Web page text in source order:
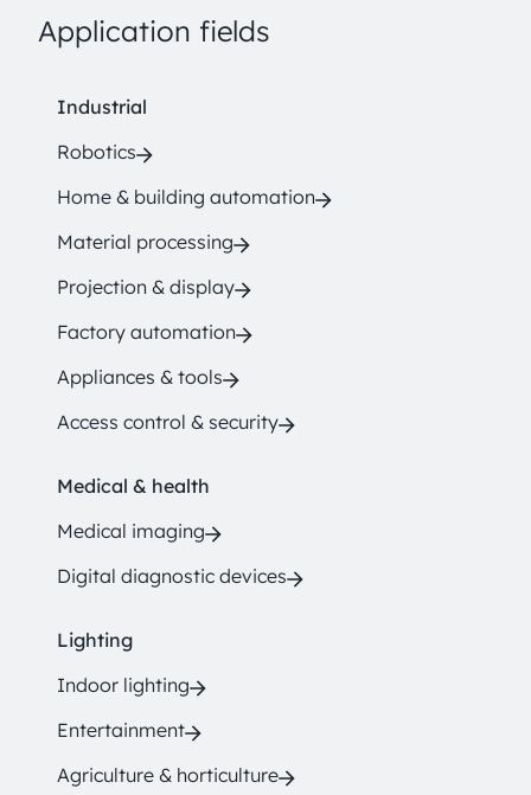
Application fields
Industrial
Robotics
Home & building automation
Material processing
Projection & display
Factory automation
Appliances & tools
Access control & security
Medical & health
Medical imaging
Digital diagnostic devices
Lighting
Indoor lighting
Entertainment
Agriculture & horticulture